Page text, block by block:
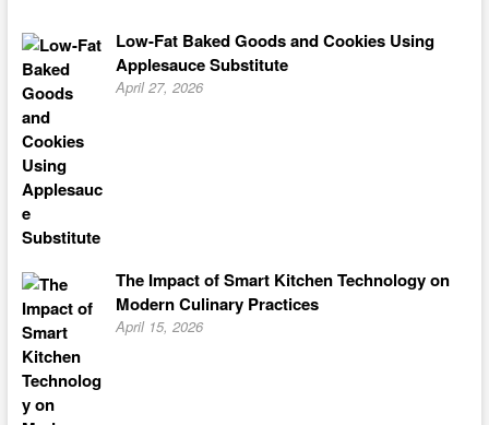
Low-Fat Baked Goods and Cookies Using
Applesauce Substitute
April 27, 2026
The Impact of Smart Kitchen Technology on
Modern Culinary Practices
April 15, 2026